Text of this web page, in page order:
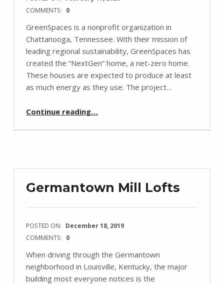
COMMENTS: 0
GreenSpaces is a nonprofit organization in
Chattanooga, Tennessee. With their mission of
leading regional sustainability, GreenSpaces has
created the “NextGen” home, a net-zero home.
These houses are expected to produce at least
as much energy as they use. The project…
Continue reading…
Germantown Mill Lofts
POSTED ON: December 18, 2019
COMMENTS: 0
When driving through the Germantown
neighborhood in Louisville, Kentucky, the major
building most everyone notices is the